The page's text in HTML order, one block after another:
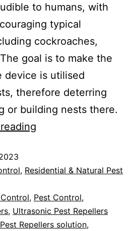
to humans, with
typical
cockroaches,
goal is to make the
device is utilised
therefore deterring
or building nests there.
, Residential & Natural Pest
, Pest Control,
, Ultrasonic Pest Repellers
Repellers solution,